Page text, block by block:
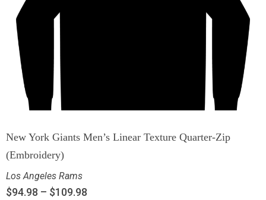
New York Giants Men’s Linear Texture Quarter-Zip
(Embroidery)
Los Angeles Rams
$94.98 – $109.98